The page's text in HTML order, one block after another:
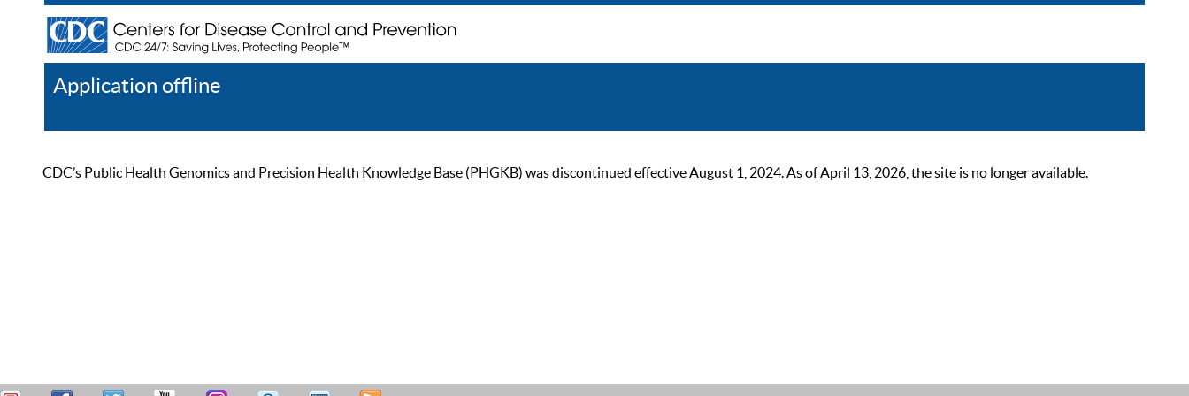
Application offline
CDC’s Public Health Genomics and Precision Health Knowledge Base (PHGKB) was discontinued effective August 1, 2024. As of April 13, 2026, the site is no longer available.